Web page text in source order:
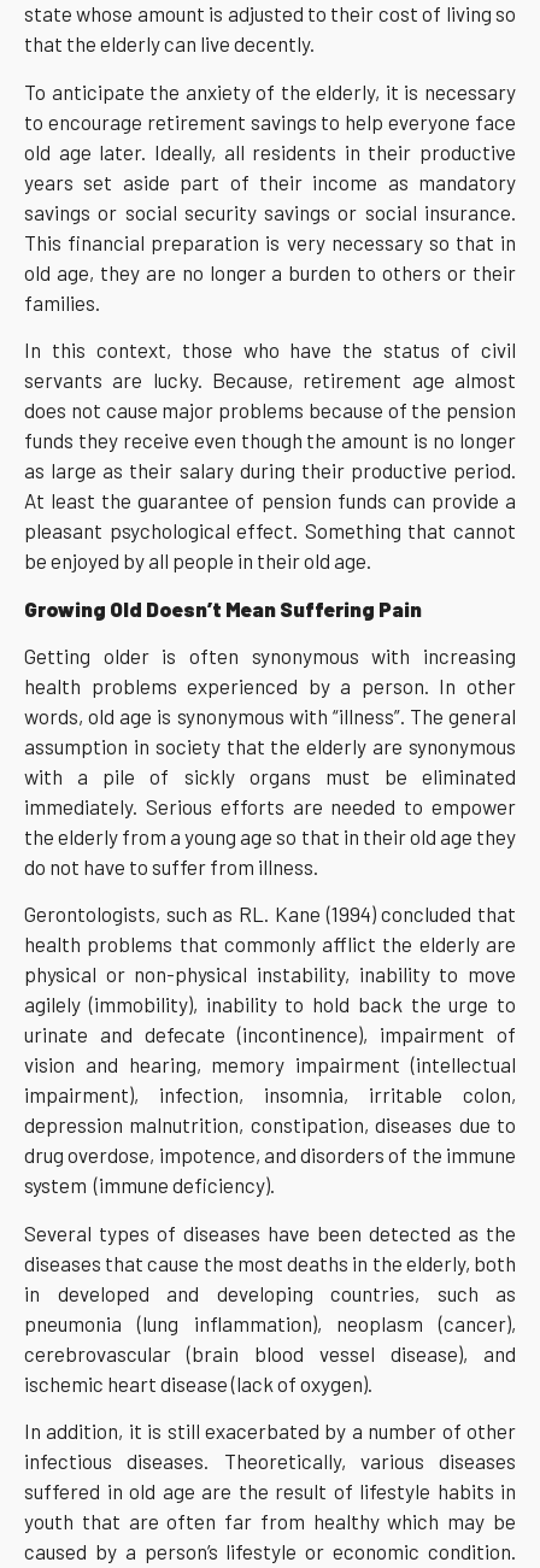
state whose amount is adjusted to their cost of living so
that the elderly can live decently.
To anticipate the anxiety of the elderly, it is necessary
to encourage retirement savings to help everyone face
old age later. Ideally, all residents in their productive
years set aside part of their income as mandatory
savings or social security savings or social insurance.
This financial preparation is very necessary so that in
old age, they are no longer a burden to others or their
families.
In this context, those who have the status of civil
servants are lucky. Because, retirement age almost
does not cause major problems because of the pension
funds they receive even though the amount is no longer
as large as their salary during their productive period.
At least the guarantee of pension funds can provide a
pleasant psychological effect. Something that cannot
be enjoyed by all people in their old age.
Growing Old Doesn’t Mean Suffering Pain
Getting older is often synonymous with increasing
health problems experienced by a person. In other
words, old age is synonymous with “illness”. The general
assumption in society that the elderly are synonymous
with a pile of sickly organs must be eliminated
immediately. Serious efforts are needed to empower
the elderly from a young age so that in their old age they
do not have to suffer from illness.
Gerontologists, such as RL. Kane (1994) concluded that
health problems that commonly afflict the elderly are
physical or non-physical instability, inability to move
agilely (immobility), inability to hold back the urge to
urinate and defecate (incontinence), impairment of
vision and hearing, memory impairment (intellectual
impairment), infection, insomnia, irritable colon,
depression malnutrition, constipation, diseases due to
drug overdose, impotence, and disorders of the immune
system (immune deficiency).
Several types of diseases have been detected as the
diseases that cause the most deaths in the elderly, both
in developed and developing countries, such as
pneumonia (lung inflammation), neoplasm (cancer),
cerebrovascular (brain blood vessel disease), and
ischemic heart disease (lack of oxygen).
In addition, it is still exacerbated by a number of other
infectious diseases. Theoretically, various diseases
suffered in old age are the result of lifestyle habits in
youth that are often far from healthy which may be
caused by a person’s lifestyle or economic condition.